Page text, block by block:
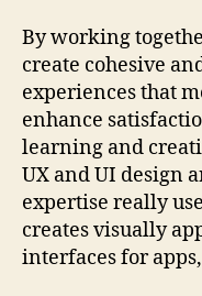
By working
create cohesive
experiences that
enhance
learning and
UX and UI design
expertise really
creates visually
interfaces for